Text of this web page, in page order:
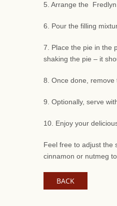
5. Arrange the
6. Pour the filling
7. Place the pie in the
shaking the pie – it
8. Once done, remove
9. Optionally, serve
10. Enjoy your
Feel free to adjust the
cinnamon or nutmeg
BACK